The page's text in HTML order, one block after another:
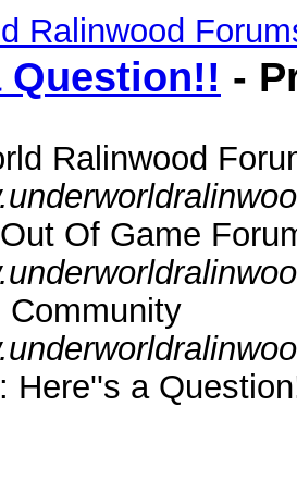
Question!! -
Ralinwood
Of Game
Community
Here''s a